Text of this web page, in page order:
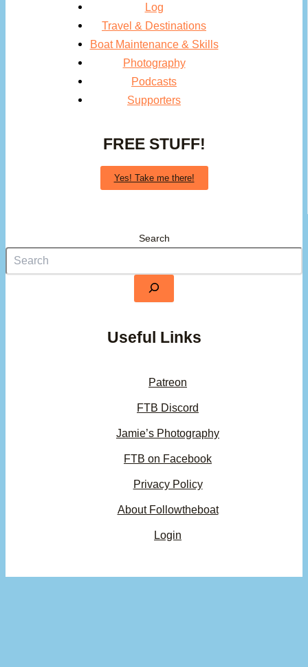
Log
Travel & Destinations
Boat Maintenance & Skills
Photography
Podcasts
Supporters
FREE STUFF!
Yes! Take me there!
Search
Useful Links
Patreon
FTB Discord
Jamie’s Photography
FTB on Facebook
Privacy Policy
About Followtheboat
Login